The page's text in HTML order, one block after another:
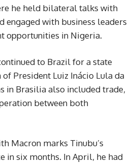
he held bilateral talks with
engaged with business leaders
opportunities in Nigeria.
to Brazil for a state
President Luiz Inácio Lula da
in Brasilia also included trade,
between both
Macron marks Tinubu’s
in six months. In April, he had